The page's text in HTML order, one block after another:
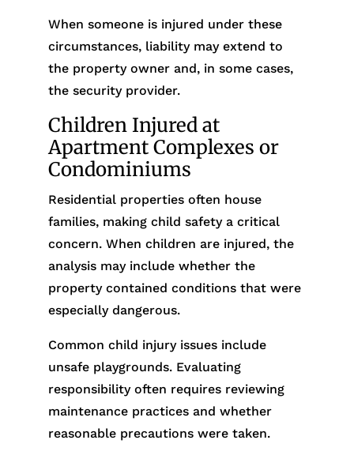
When someone is injured under these
circumstances, liability may extend to
the property owner and, in some cases,
the security provider.
Children Injured at
Apartment Complexes or
Condominiums
Residential properties often house
families, making child safety a critical
concern. When children are injured, the
analysis may include whether the
property contained conditions that were
especially dangerous.
Common child injury issues include
unsafe playgrounds. Evaluating
responsibility often requires reviewing
maintenance practices and whether
reasonable precautions were taken.